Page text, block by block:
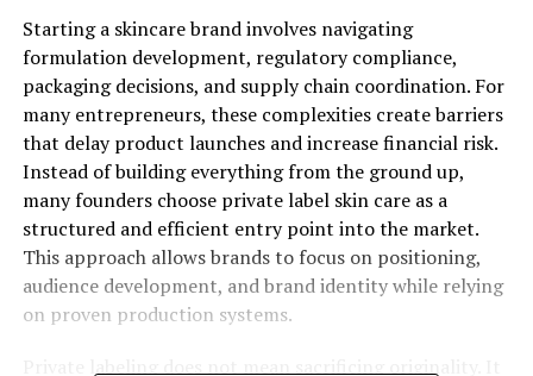
Starting a skincare brand involves navigating
formulation development, regulatory compliance,
packaging decisions, and supply chain coordination. For
many entrepreneurs, these complexities create barriers
that delay product launches and increase financial risk.
Instead of building everything from the ground up,
many founders choose private label skin care as a
structured and efficient entry point into the market.
This approach allows brands to focus on positioning,
audience development, and brand identity while relying
on proven production systems.